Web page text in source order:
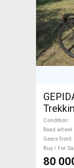
Condition
Road wheel
Gears front
Buy / For
80